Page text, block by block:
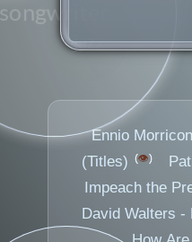
Ennio
(Titles)
👁️
Impeach the
David Walters -
songwriter
jazz